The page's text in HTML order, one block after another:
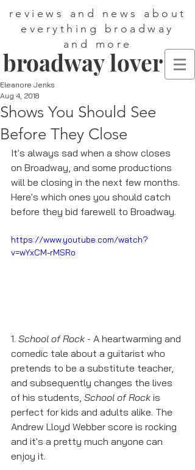
reviews and news about
everything broadway
and more
broadway lover
Shows You Should See
Before They Close
Eleanore Jenks
Aug 4, 2018
It's always sad when a show closes
on Broadway, and some productions
will be closing in the next few months.
Here's which ones you should catch
before they bid farewell to Broadway.
https://www.youtube.com/watch?
v=wYxCM-rMSRo
1. School of Rock - A heartwarming and
comedic tale about a guitarist who
pretends to be a substitute teacher,
and subsequently changes the lives
of his students, School of Rock is
perfect for kids and adults alike. The
Andrew Lloyd Webber score is rocking
and it's a pretty much anyone can
enjoy it.